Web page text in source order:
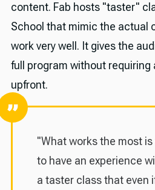
content. Fab hosts "taster"
School that mimic the actual
work very well. It gives the
full program without
upfront.
"What works the most
to have an experience
a taster class that even